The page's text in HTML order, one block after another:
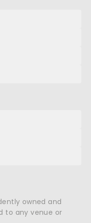
owned and
to any venue or